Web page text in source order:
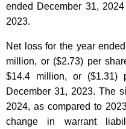
ended December 31,
2023.
Net loss for the year
million, or ($2.73) per
$14.4 million, or ($1.31)
December 31, 2023. The
2024, as compared to
change in warrant